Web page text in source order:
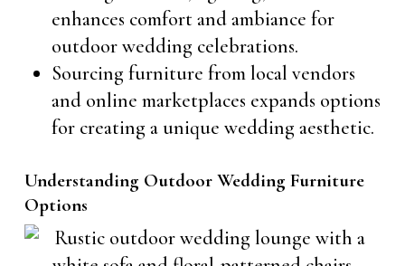
enhances comfort and ambiance for
outdoor wedding celebrations.
Sourcing furniture from local vendors
and online marketplaces expands options
for creating a unique wedding aesthetic.
Understanding Outdoor Wedding Furniture
Options